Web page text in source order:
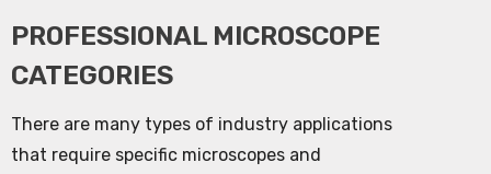
PROFESSIONAL MICROSCOPE
CATEGORIES
There are many types of industry applications
that require specific microscopes and